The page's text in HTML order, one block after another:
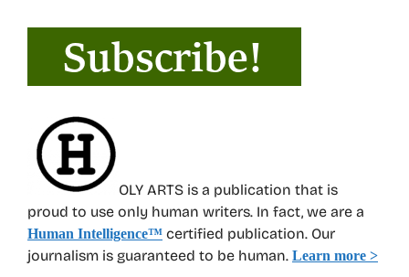
OLY ARTS is a publication that is
proud to use only human writers. In fact, we are a
Human Intelligence™ certified publication. Our
journalism is guaranteed to be human. Learn more >